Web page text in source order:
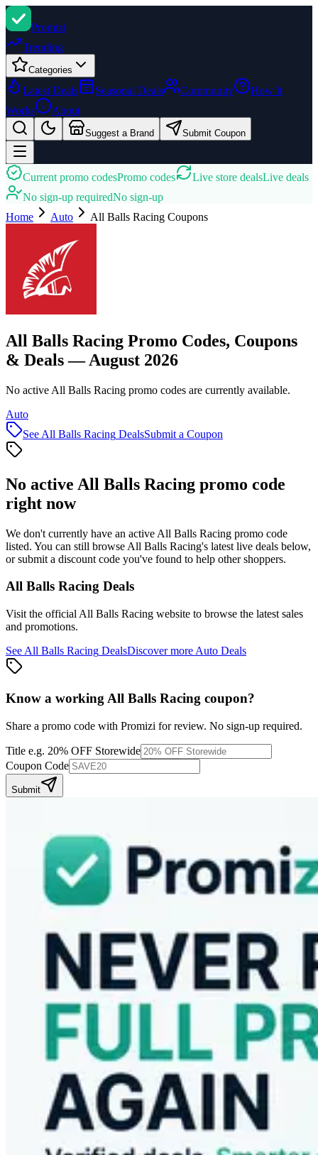
Promizi
Trending
Categories
Latest Deals Seasonal Deals Community
How It
Works
About
Suggest a Brand Submit Coupon
Current promo codesPromo codes Live store dealsLive deals
No sign-up requiredNo sign-up
Home
Auto All Balls Racing Coupons
All Balls Racing Promo Codes, Coupons
& Deals — August 2026
No active All Balls Racing promo codes are currently available.
Auto
See All Balls Racing DealsSubmit a Coupon
No active All Balls Racing promo code
right now
We don't currently have an active All Balls Racing promo code
listed. You can still browse All Balls Racing's latest live deals below,
or submit a discount code you've found to help other shoppers.
All Balls Racing Deals
Visit the official All Balls Racing website to browse the latest sales
and promotions.
See All Balls Racing DealsDiscover more Auto Deals
Know a working All Balls Racing coupon?
Share a promo code with Promizi for review. No sign-up required.
Title e.g. 20% OFF Storewide
Coupon Code
Submit